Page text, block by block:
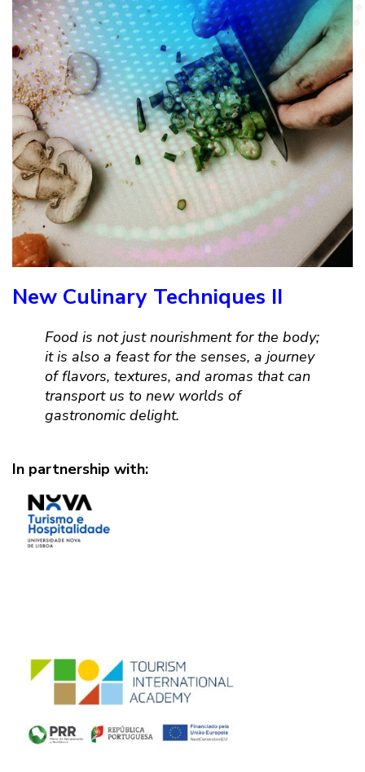
New Culinary Techniques II
Food is not just nourishment for the body;
it is also a feast for the senses, a journey
of flavors, textures, and aromas that can
transport us to new worlds of
gastronomic delight.
In partnership with: